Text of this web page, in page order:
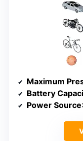
Maximum
Battery
Power Source